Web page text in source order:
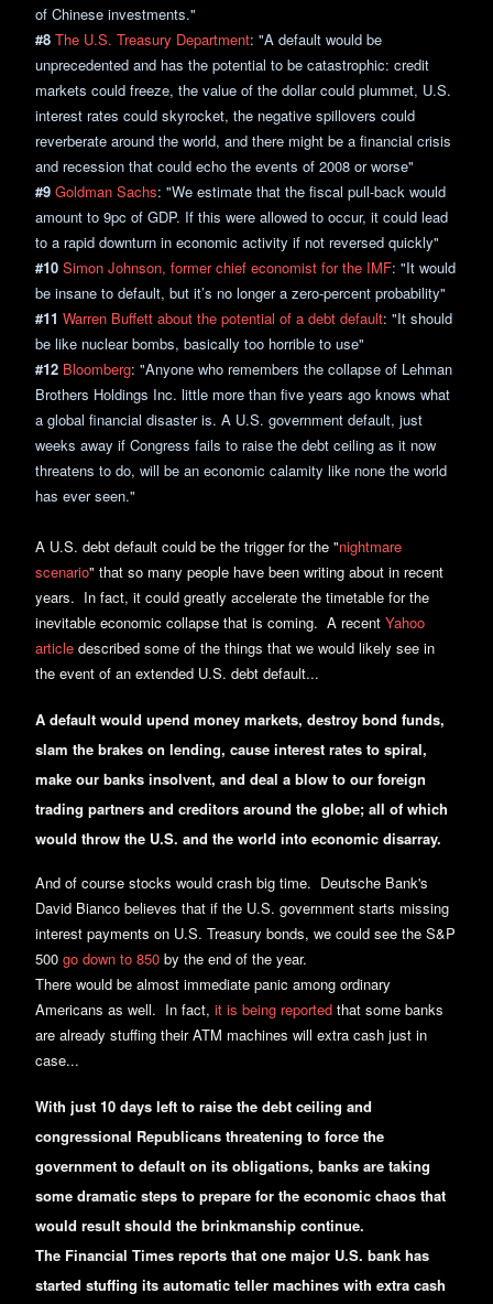
of Chinese investments."
#8 The U.S. Treasury Department: "A default would be
unprecedented and has the potential to be catastrophic: credit
markets could freeze, the value of the dollar could plummet, U.S.
interest rates could skyrocket, the negative spillovers could
reverberate around the world, and there might be a financial crisis
and recession that could echo the events of 2008 or worse"
#9 Goldman Sachs: "We estimate that the fiscal pull-back would
amount to 9pc of GDP. If this were allowed to occur, it could lead
to a rapid downturn in economic activity if not reversed quickly"
#10 Simon Johnson, former chief economist for the IMF: "It would
be insane to default, but it’s no longer a zero-percent probability"
#11 Warren Buffett about the potential of a debt default: "It should
be like nuclear bombs, basically too horrible to use"
#12 Bloomberg: "Anyone who remembers the collapse of Lehman
Brothers Holdings Inc. little more than five years ago knows what
a global financial disaster is. A U.S. government default, just
weeks away if Congress fails to raise the debt ceiling as it now
threatens to do, will be an economic calamity like none the world
has ever seen."
A U.S. debt default could be the trigger for the "nightmare
scenario" that so many people have been writing about in recent
years. In fact, it could greatly accelerate the timetable for the
inevitable economic collapse that is coming. A recent Yahoo
article described some of the things that we would likely see in
the event of an extended U.S. debt default...
A default would upend money markets, destroy bond funds,
slam the brakes on lending, cause interest rates to spiral,
make our banks insolvent, and deal a blow to our foreign
trading partners and creditors around the globe; all of which
would throw the U.S. and the world into economic disarray.
And of course stocks would crash big time. Deutsche Bank's
David Bianco believes that if the U.S. government starts missing
interest payments on U.S. Treasury bonds, we could see the S&P
500 go down to 850 by the end of the year.
There would be almost immediate panic among ordinary
Americans as well. In fact, it is being reported that some banks
are already stuffing their ATM machines will extra cash just in
case...
With just 10 days left to raise the debt ceiling and
congressional Republicans threatening to force the
government to default on its obligations, banks are taking
some dramatic steps to prepare for the economic chaos that
would result should the brinkmanship continue.
The Financial Times reports that one major U.S. bank has
started stuffing its automatic teller machines with extra cash